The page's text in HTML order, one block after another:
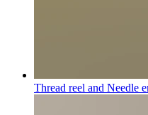
Thread reel and Needle